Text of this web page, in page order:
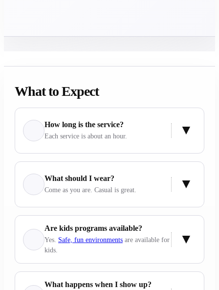
What to Expect
How long is the service?
Each service is about an hour.
What should I wear?
Come as you are. Casual is great.
Are kids programs available?
Yes. Safe, fun environments are available for
kids.
What happens when I show up?